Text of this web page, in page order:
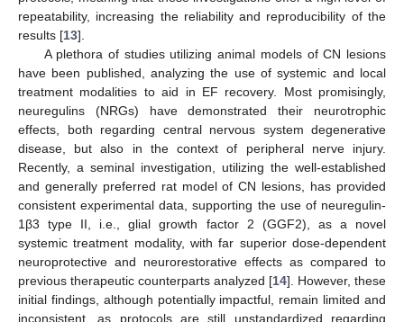
repeatability, increasing the reliability and reproducibility of the
results [13].
A plethora of studies utilizing animal models of CN lesions
have been published, analyzing the use of systemic and local
treatment modalities to aid in EF recovery. Most promisingly,
neuregulins (NRGs) have demonstrated their neurotrophic
effects, both regarding central nervous system degenerative
disease, but also in the context of peripheral nerve injury.
Recently, a seminal investigation, utilizing the well-established
and generally preferred rat model of CN lesions, has provided
consistent experimental data, supporting the use of neuregulin-
1β3 type II, i.e., glial growth factor 2 (GGF2), as a novel
systemic treatment modality, with far superior dose-dependent
neuroprotective and neurorestorative effects as compared to
previous therapeutic counterparts analyzed [14]. However, these
initial findings, although potentially impactful, remain limited and
inconsistent, as protocols are still unstandardized regarding